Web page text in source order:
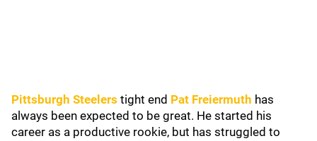
Pittsburgh Steelers tight end Pat Freiermuth has
always been expected to be great. He started his
career as a productive rookie, but has struggled to